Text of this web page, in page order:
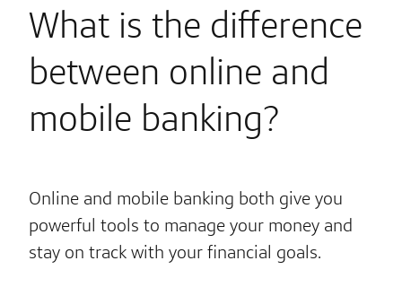
What is the difference
between online and
mobile banking?
Online and mobile banking both give you
powerful tools to manage your money and
stay on track with your financial goals.